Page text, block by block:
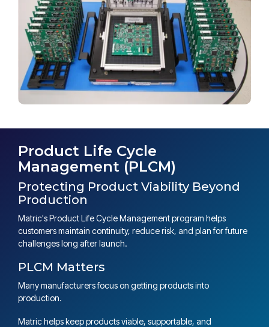
Product Life Cycle
Management (PLCM)
Protecting Product Viability Beyond
Production
Matric's Product Life Cycle Management program helps
customers maintain continuity, reduce risk, and plan for future
challenges long after launch.
PLCM Matters
Many manufacturers focus on getting products into
production.
Matric helps keep products viable, supportable, and